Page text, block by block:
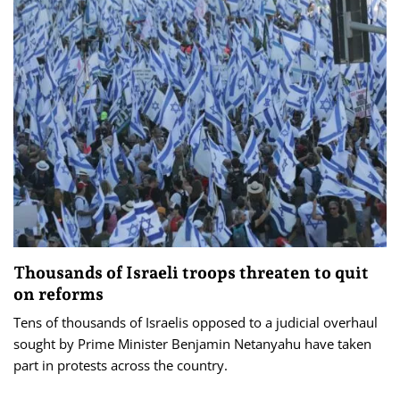
Thousands of Israeli troops threaten to quit
on reforms
Tens of thousands of Israelis opposed to a judicial overhaul
sought by Prime Minister Benjamin Netanyahu have taken
part in protests across the country.